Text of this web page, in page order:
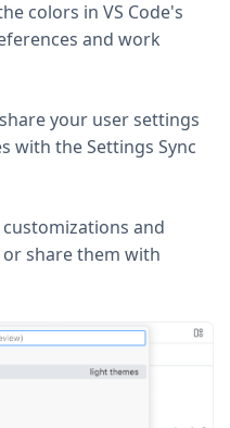
colors in VS Code's
and work
your user settings
with the Settings Sync
and
share them with